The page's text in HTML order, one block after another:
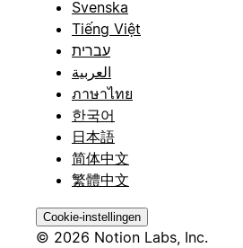
Svenska
Tiếng Việt
עברית
العربية
ภาษาไทย
한국어
日本語
简体中文
繁體中文
Cookie-instellingen
© 2026 Notion Labs, Inc.